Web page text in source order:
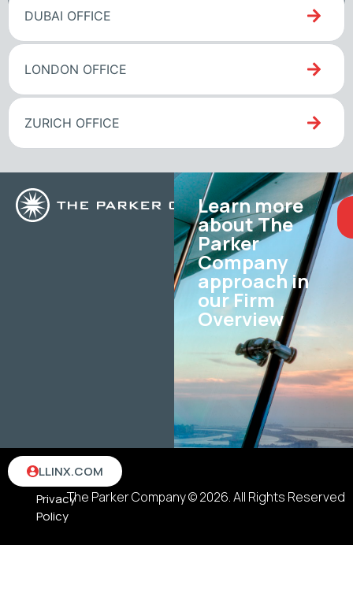
DUBAI OFFICE
LONDON OFFICE
ZURICH OFFICE
Learn more
about The
Parker
Company
approach in
our Firm
Overview
The Parker Company © 2026. All Rights Reserved
Terms
Privacy
Policy
LLINX.COM